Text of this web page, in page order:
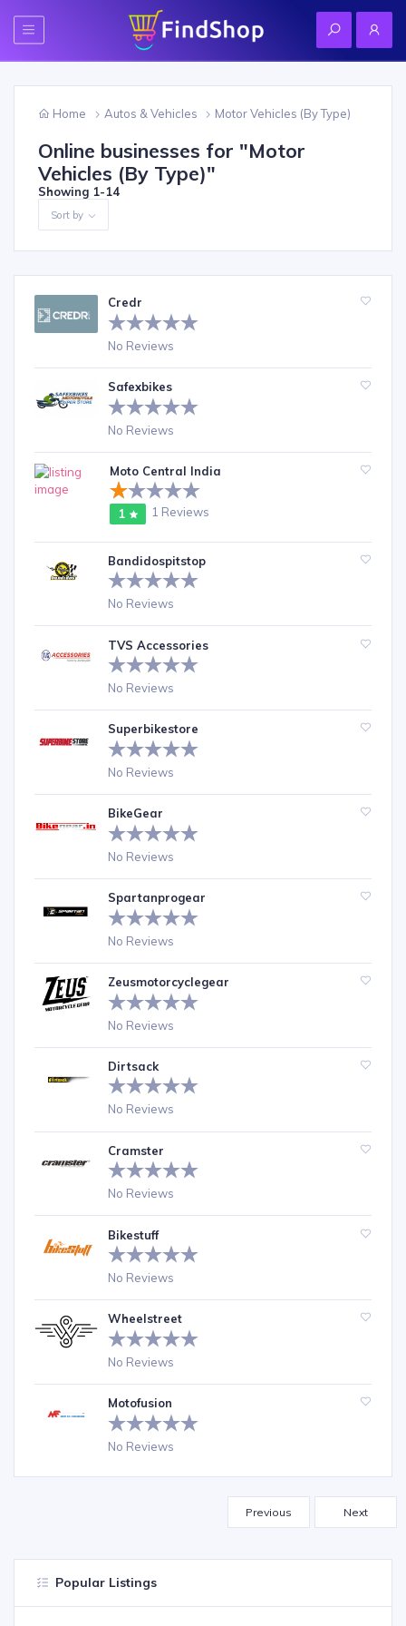
Home Autos & Vehicles Motor Vehicles (By Type)
Online businesses for "Motor
Vehicles (By Type)"
Showing 1-14
Sort by
Popular Listings
Credr
No Reviews
Safexbikes
No Reviews
Moto Central India
1 1 Reviews
Bandidospitstop
No Reviews
TVS Accessories
No Reviews
Superbikestore
No Reviews
BikeGear
No Reviews
Spartanprogear
No Reviews
Zeusmotorcyclegear
No Reviews
Dirtsack
No Reviews
Cramster
No Reviews
Bikestuff
No Reviews
Wheelstreet
No Reviews
Motofusion
No Reviews
Previous Next